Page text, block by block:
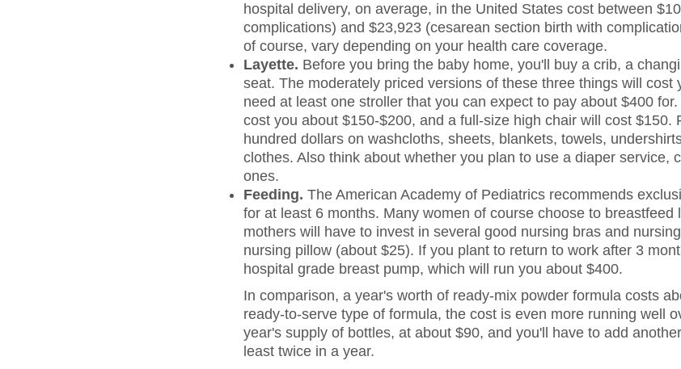
hospital delivery, on average, in the United States cost between
complications) and $23,923 (cesarean section birth with
of course, vary depending on your health care coverage.
Layette. Before you bring the baby home, you'll buy a crib, a
seat. The moderately priced versions of these three things will cost
need at least one stroller that you can expect to pay about $400 for.
cost you about $150-$200, and a full-size high chair will cost $150.
hundred dollars on washcloths, sheets, blankets, towels,
clothes. Also think about whether you plan to use a diaper service,
ones.
Feeding. The American Academy of Pediatrics recommends
for at least 6 months. Many women of course choose to breastfeed
mothers will have to invest in several good nursing bras and
nursing pillow (about $25). If you plant to return to work after 3
hospital grade breast pump, which will run you about $400.
In comparison, a year's worth of ready-mix powder formula costs
ready-to-serve type of formula, the cost is even more running well
year's supply of bottles, at about $90, and you'll have to add
least twice in a year.